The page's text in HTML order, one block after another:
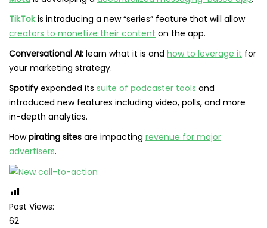
TikTokis introducing a new “series” feature that will allow
creators to monetize their content on the app.
Conversational AI: learn what it is and how to leverage it for
your marketing strategy.
Spotifyexpanded its suite of podcaster tools and
introduced new features including video, polls, and more
in-depth analytics.
Howpirating sites are impacting revenue for major
advertisers.
Post Views:
62